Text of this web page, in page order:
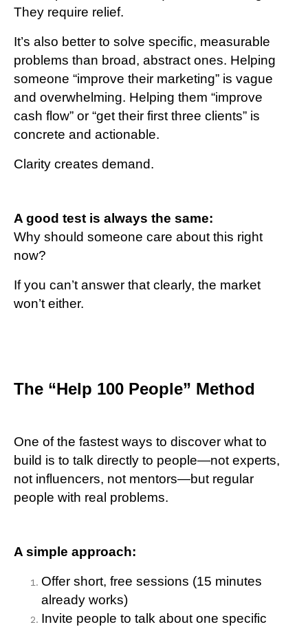
They require relief.
It’s also better to solve specific, measurable
problems than broad, abstract ones. Helping
someone “improve their marketing” is vague
and overwhelming. Helping them “improve
cash flow” or “get their first three clients” is
concrete and actionable.
Clarity creates demand.
A good test is always the same:
Why should someone care about this right
now?
If you can’t answer that clearly, the market
won’t either.
The “Help 100 People” Method
One of the fastest ways to discover what to
build is to talk directly to people—not experts,
not influencers, not mentors—but regular
people with real problems.
A simple approach:
Offer short, free sessions (15 minutes
already works)
Invite people to talk about one specific